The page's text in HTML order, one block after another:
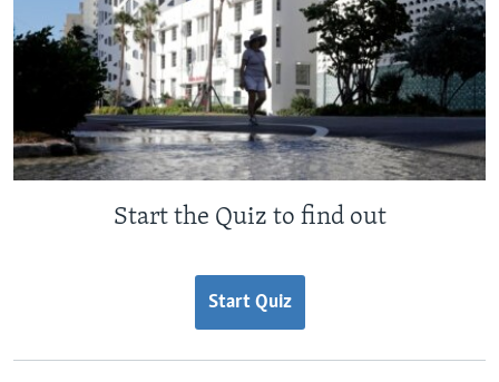
Start the Quiz to find out
Start Quiz